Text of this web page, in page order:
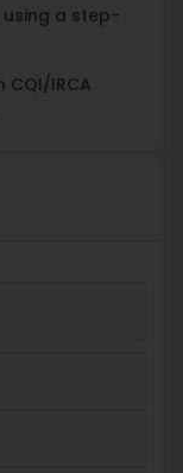
a step-
IRCA